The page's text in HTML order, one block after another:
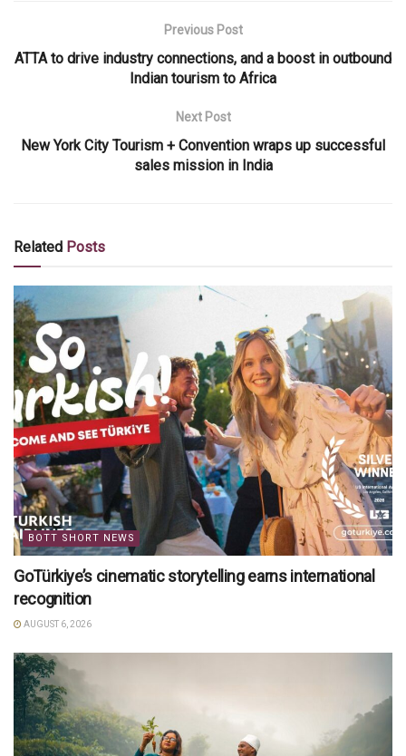
Previous Post
ATTA to drive industry connections, and a boost in outbound
Indian tourism to Africa
Next Post
New York City Tourism + Convention wraps up successful
sales mission in India
Related Posts
BOTT SHORT NEWS
GoTürkiye’s cinematic storytelling earns international
recognition
AUGUST 6, 2026